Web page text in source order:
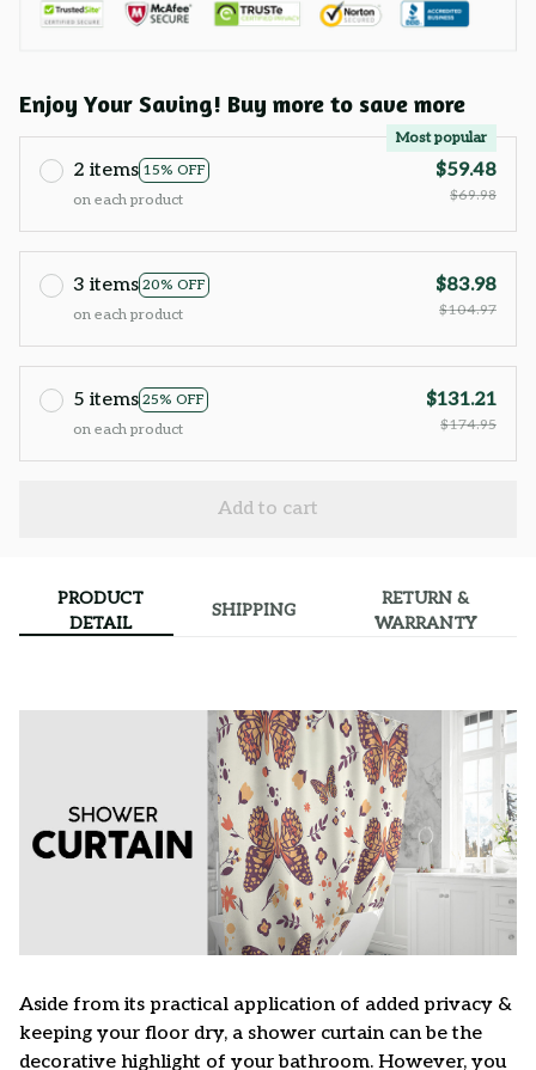
Enjoy Your Saving! Buy more to save more
2 items 15% OFF
Most popular
on each product
$59.48
$69.98
3 items 20% OFF
on each product
$83.98
$104.97
5 items 25% OFF
on each product
$131.21
$174.95
Add to cart
PRODUCT
DETAIL
SHIPPING
RETURN &
WARRANTY
Aside from its practical application of added privacy &
keeping your floor dry, a shower curtain can be the
decorative highlight of your bathroom. However, you